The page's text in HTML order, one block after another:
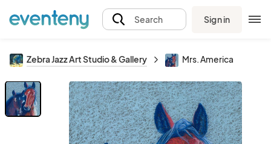
Search Sign in
Zebra Jazz Art Studio & Gallery Mrs. America